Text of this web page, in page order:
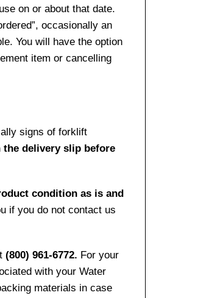
on or about that date.
occasionally an
You will have the option
item or cancelling
signs of forklift
the delivery slip before
condition as is and
if you do not contact us
(800) 961-6772. For your
with your Water
materials in case